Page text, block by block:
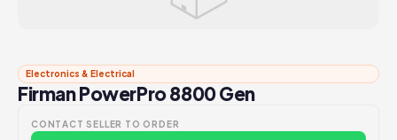
Electronics & Electrical
Firman PowerPro 8800 Gen
CONTACT SELLER TO ORDER